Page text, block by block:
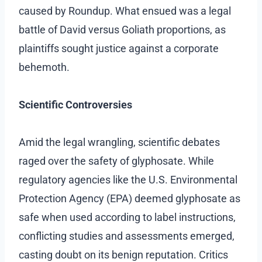
caused by Roundup. What ensued was a legal
battle of David versus Goliath proportions, as
plaintiffs sought justice against a corporate
behemoth.
Scientific Controversies
Amid the legal wrangling, scientific debates
raged over the safety of glyphosate. While
regulatory agencies like the U.S. Environmental
Protection Agency (EPA) deemed glyphosate as
safe when used according to label instructions,
conflicting studies and assessments emerged,
casting doubt on its benign reputation. Critics